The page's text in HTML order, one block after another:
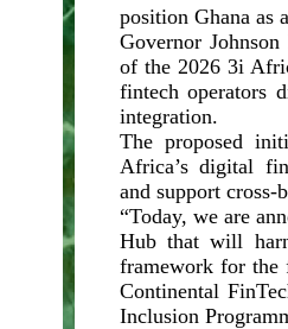
position Ghana as
Governor
of the 2026 3i
fintech operators
integration.
The proposed
Africa’s digital
and support cross-
“Today, we are
Hub that will
framework for the
Continental
Inclusion